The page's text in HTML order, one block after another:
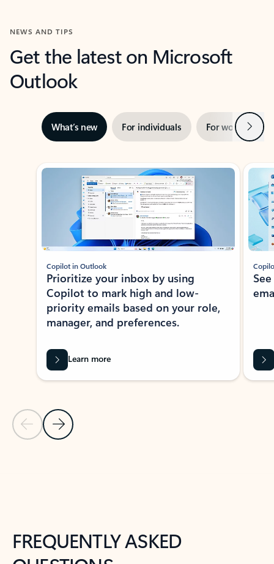
NEWS AND TIPS
Get the latest on Microsoft
Outlook
What’s new For individuals For work Next
Showing slide 1 of 3
Previous Slide
Next Slide
Copilot in Outlook
Prioritize your inbox by using
Copilot to mark high and low-
priority emails based on your role,
manager, and preferences.
Learn more
FREQUENTLY ASKED